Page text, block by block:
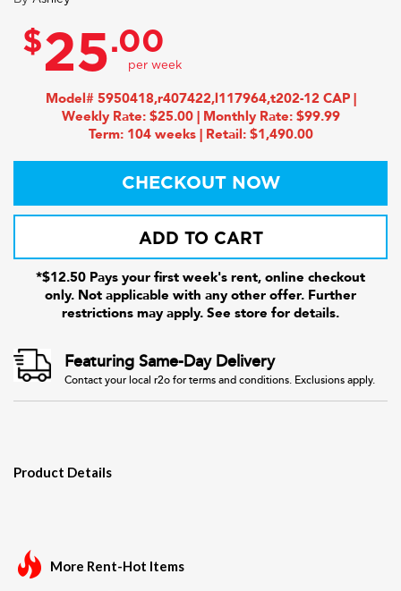
$25.00
Model# 5950418,r407422,l117964,t202-12 CAP |
Weekly Rate: $25.00 | Monthly Rate: $99.99
Term: 104 weeks | Retail: $1,490.00
CHECKOUT NOW
ADD TO CART
*$12.50 Pays your first week's rent, online checkout
only. Not applicable with any other offer. Further
restrictions may apply. See store for details.
Featuring Same-Day Delivery
Contact your local r2o for terms and conditions. Exclusions apply.
Product Details
More Rent-Hot Items